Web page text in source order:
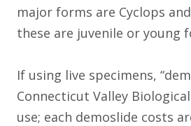
major forms are Cyclops
these are juvenile or young
If using live specimens,
Connecticut Valley
use; each demoslide costs